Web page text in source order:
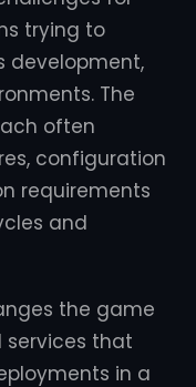
trying to
development,
The
often
configuration
requirements
and
the game
services that
in a